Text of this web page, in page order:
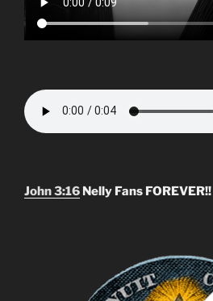
John 3:16 Nelly Fans FOREVER!!